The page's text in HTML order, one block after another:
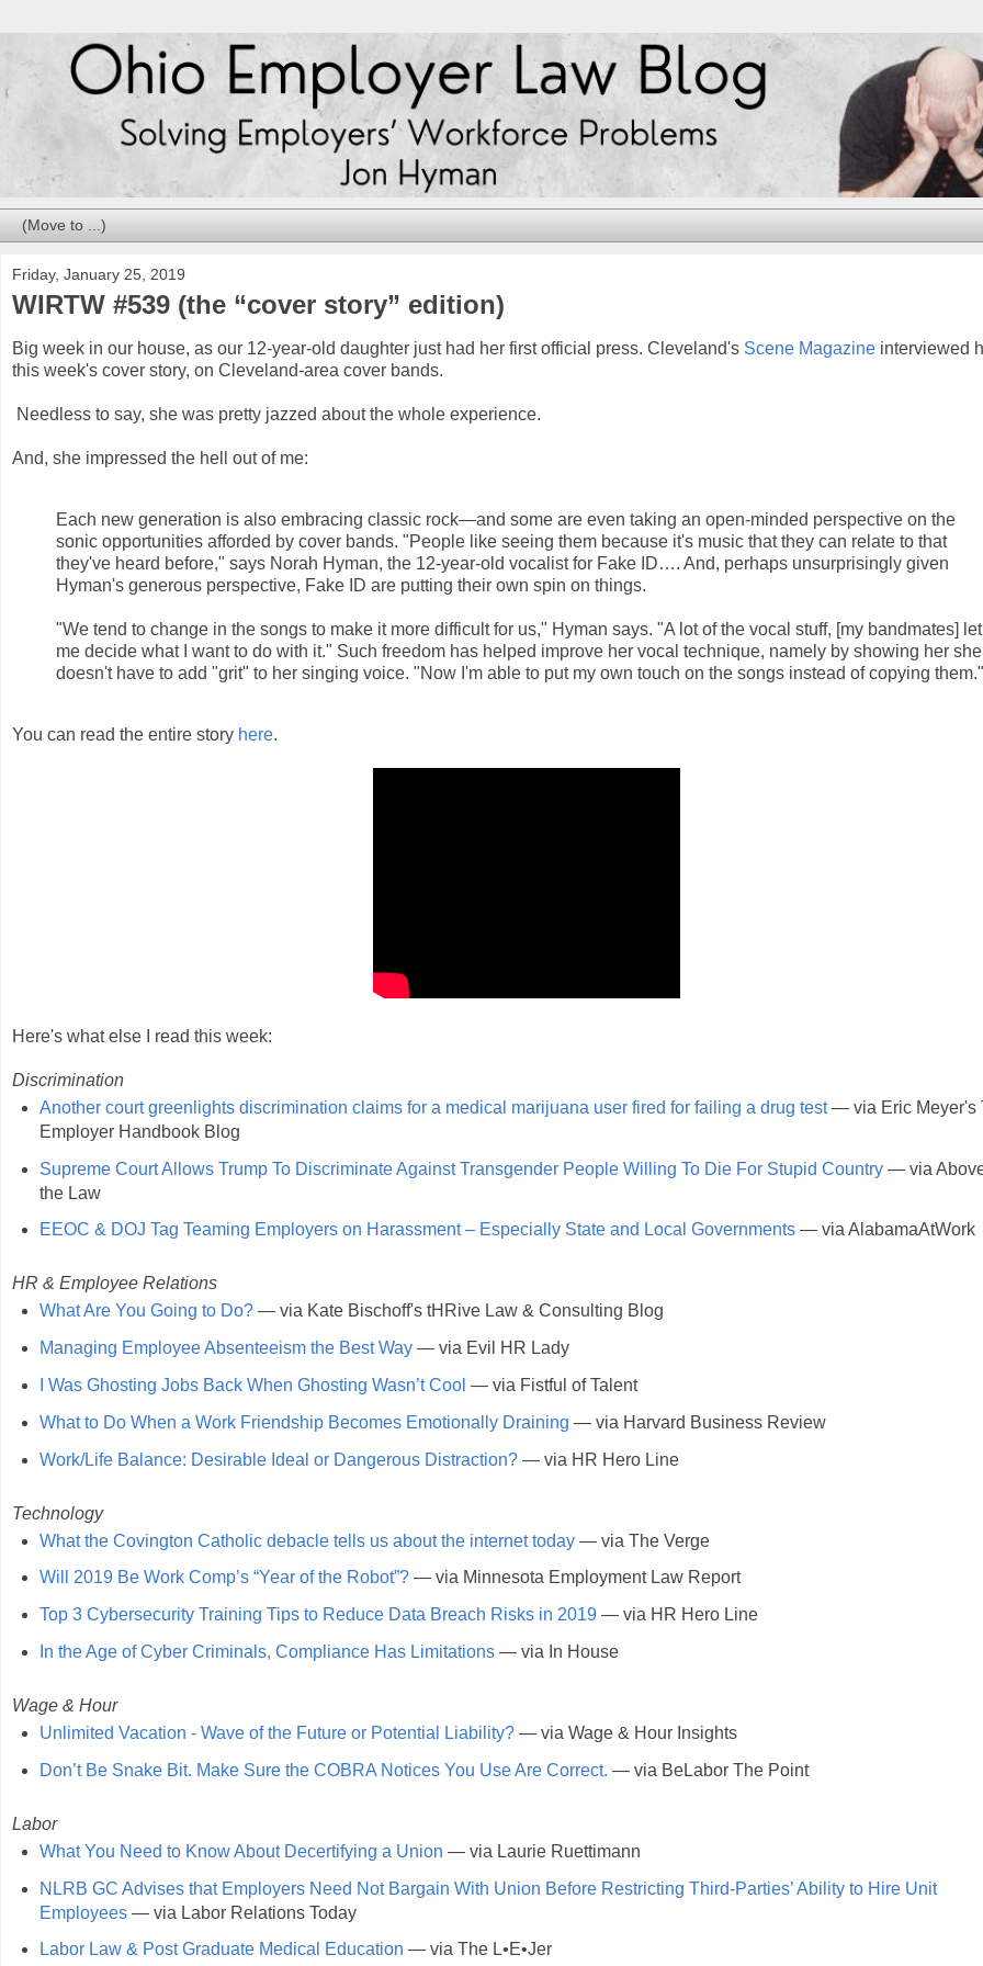
Friday, January 25, 2019
WIRTW #539 (the “cover story” edition)
Big week in our house, as our 12-year-old daughter just had her first official press. Cleveland's Scene Magazine interviewed
this week's cover story, on Cleveland-area cover bands.
Needless to say, she was pretty jazzed about the whole experience.
And, she impressed the hell out of me:
Each new generation is also embracing classic rock—and some are even taking an open-minded perspective on the
sonic opportunities afforded by cover bands. "People like seeing them because it's music that they can relate to that
they've heard before," says Norah Hyman, the 12-year-old vocalist for Fake ID…. And, perhaps unsurprisingly given
Hyman's generous perspective, Fake ID are putting their own spin on things.
"We tend to change in the songs to make it more difficult for us," Hyman says. "A lot of the vocal stuff, [my bandmates] let
me decide what I want to do with it." Such freedom has helped improve her vocal technique, namely by showing her she
doesn't have to add "grit" to her singing voice. "Now I'm able to put my own touch on the songs instead of copying them."
You can read the entire story here.
Here's what else I read this week:
Discrimination
Another court greenlights discrimination claims for a medical marijuana user fired for failing a drug test— via Eric Meyer's
Employer Handbook Blog
Supreme Court Allows Trump To Discriminate Against Transgender People Willing To Die For Stupid Country— via
the Law
EEOC & DOJ Tag Teaming Employers on Harassment – Especially State and Local Governments— via AlabamaAtWork
HR & Employee Relations
What Are You Going to Do?— via Kate Bischoff's tHRive Law & Consulting Blog
Managing Employee Absenteeism the Best Way— via Evil HR Lady
I Was Ghosting Jobs Back When Ghosting Wasn’t Cool — via Fistful of Talent
What to Do When a Work Friendship Becomes Emotionally Draining — via Harvard Business Review
Work/Life Balance: Desirable Ideal or Dangerous Distraction?— via HR Hero Line
Technology
What the Covington Catholic debacle tells us about the internet today— via The Verge
Will 2019 Be Work Comp’s “Year of the Robot”?— via Minnesota Employment Law Report
Top 3 Cybersecurity Training Tips to Reduce Data Breach Risks in 2019— via HR Hero Line
In the Age of Cyber Criminals, Compliance Has Limitations— via In House
Wage & Hour
Unlimited Vacation - Wave of the Future or Potential Liability?— via Wage & Hour Insights
Don’t Be Snake Bit. Make Sure the COBRA Notices You Use Are Correct. — via BeLabor The Point
Labor
What You Need to Know About Decertifying a Union — via Laurie Ruettimann
NLRB GC Advises that Employers Need Not Bargain With Union Before Restricting Third-Parties’ Ability to Hire Unit
Employees— via Labor Relations Today
Labor Law & Post Graduate Medical Education — via The L•E•Jer